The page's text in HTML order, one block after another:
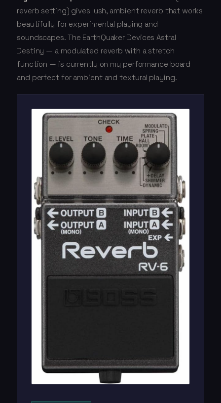
reverb setting) gives lush, ambient reverb that works
beautifully for experimental playing and
soundscapes. The EarthQuaker Devices Astral
Destiny — a modulated reverb with a stretch
function — is currently on my performance board
and perfect for ambient and textural playing.